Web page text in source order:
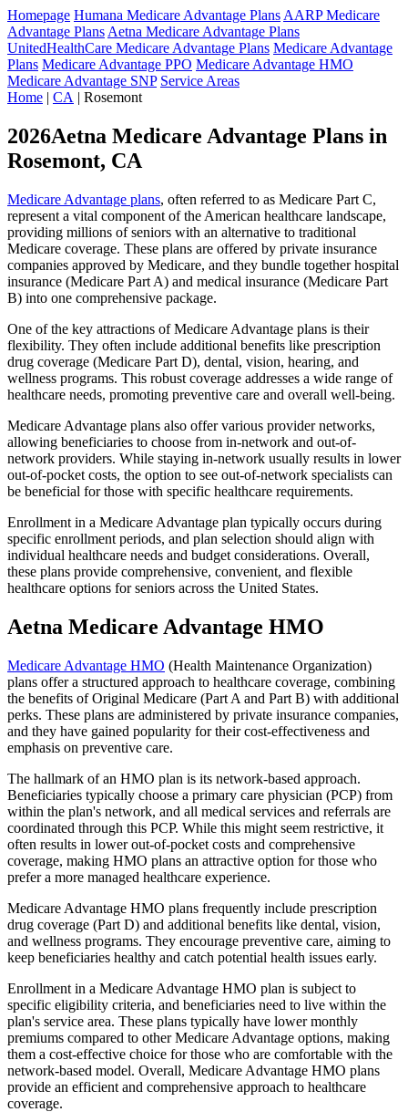
Homepage Humana Medicare Advantage Plans AARP Medicare
Advantage Plans Aetna Medicare Advantage Plans
UnitedHealthCare Medicare Advantage Plans Medicare Advantage
Plans Medicare Advantage PPO Medicare Advantage HMO
Medicare Advantage SNP Service Areas
Home | CA | Rosemont
2026Aetna Medicare Advantage Plans in
Rosemont, CA
Medicare Advantage plans, often referred to as Medicare Part C,
represent a vital component of the American healthcare landscape,
providing millions of seniors with an alternative to traditional
Medicare coverage. These plans are offered by private insurance
companies approved by Medicare, and they bundle together hospital
insurance (Medicare Part A) and medical insurance (Medicare Part
B) into one comprehensive package.
One of the key attractions of Medicare Advantage plans is their
flexibility. They often include additional benefits like prescription
drug coverage (Medicare Part D), dental, vision, hearing, and
wellness programs. This robust coverage addresses a wide range of
healthcare needs, promoting preventive care and overall well-being.
Medicare Advantage plans also offer various provider networks,
allowing beneficiaries to choose from in-network and out-of-
network providers. While staying in-network usually results in lower
out-of-pocket costs, the option to see out-of-network specialists can
be beneficial for those with specific healthcare requirements.
Enrollment in a Medicare Advantage plan typically occurs during
specific enrollment periods, and plan selection should align with
individual healthcare needs and budget considerations. Overall,
these plans provide comprehensive, convenient, and flexible
healthcare options for seniors across the United States.
Aetna Medicare Advantage HMO
Medicare Advantage HMO (Health Maintenance Organization)
plans offer a structured approach to healthcare coverage, combining
the benefits of Original Medicare (Part A and Part B) with additional
perks. These plans are administered by private insurance companies,
and they have gained popularity for their cost-effectiveness and
emphasis on preventive care.
The hallmark of an HMO plan is its network-based approach.
Beneficiaries typically choose a primary care physician (PCP) from
within the plan's network, and all medical services and referrals are
coordinated through this PCP. While this might seem restrictive, it
often results in lower out-of-pocket costs and comprehensive
coverage, making HMO plans an attractive option for those who
prefer a more managed healthcare experience.
Medicare Advantage HMO plans frequently include prescription
drug coverage (Part D) and additional benefits like dental, vision,
and wellness programs. They encourage preventive care, aiming to
keep beneficiaries healthy and catch potential health issues early.
Enrollment in a Medicare Advantage HMO plan is subject to
specific eligibility criteria, and beneficiaries need to live within the
plan's service area. These plans typically have lower monthly
premiums compared to other Medicare Advantage options, making
them a cost-effective choice for those who are comfortable with the
network-based model. Overall, Medicare Advantage HMO plans
provide an efficient and comprehensive approach to healthcare
coverage.